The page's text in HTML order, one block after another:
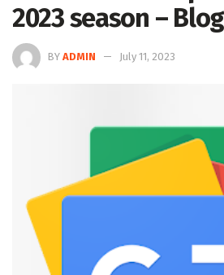
2023 season –
BY ADMIN July 11, 2023